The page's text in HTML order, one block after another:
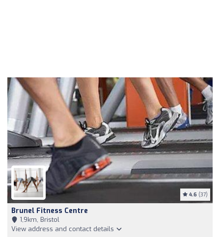
4.6 (37)
Brunel Fitness Centre
1,9km, Bristol
View address and contact details